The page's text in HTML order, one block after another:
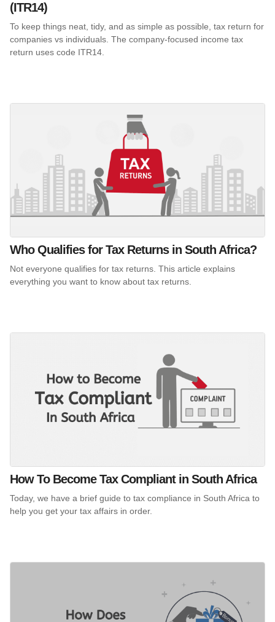
(ITR14)
To keep things neat, tidy, and as simple as possible, tax return for
companies vs individuals. The company-focused income tax
return uses code ITR14.
Who Qualifies for Tax Returns in South Africa?
Not everyone qualifies for tax returns. This article explains
everything you want to know about tax returns.
How To Become Tax Compliant in South Africa
Today, we have a brief guide to tax compliance in South Africa to
help you get your tax affairs in order.